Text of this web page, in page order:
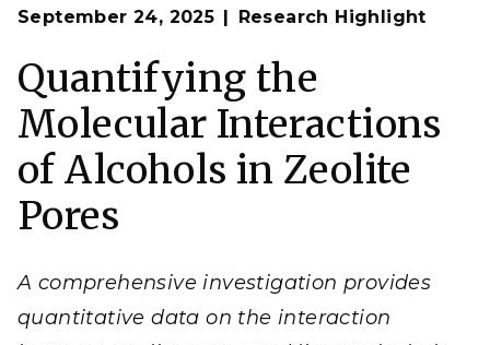
September 24, 2025 Research Highlight
Quantifying the
Molecular Interactions
of Alcohols in Zeolite
Pores
A comprehensive investigation provides
quantitative data on the interaction
Researchers quantified three main interaction types
between short chain alcohols and zeolite pore walls.
National Laboratory)